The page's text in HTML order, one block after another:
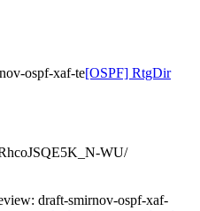
ospf-xaf-te[OSPF] RtgDir
WU/
draft-smirnov-ospf-xaf-